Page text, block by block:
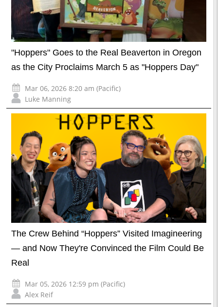
"Hoppers" Goes to the Real Beaverton in Oregon
as the City Proclaims March 5 as "Hoppers Day"
Mar 06, 2026 8:20 am (Pacific)
Luke Manning
The Crew Behind “Hoppers” Visited Imagineering
— and Now They're Convinced the Film Could Be
Real
Mar 05, 2026 12:59 pm (Pacific)
Alex Reif